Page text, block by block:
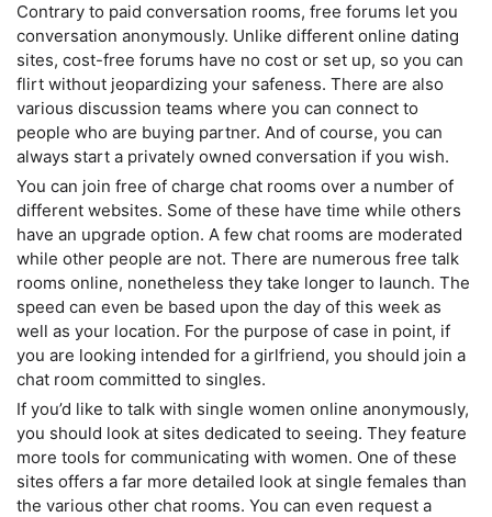
Contrary to paid conversation rooms, free forums let you
conversation anonymously. Unlike different online dating
sites, cost-free forums have no cost or set up, so you can
flirt without jeopardizing your safeness. There are also
various discussion teams where you can connect to
people who are buying partner. And of course, you can
always start a privately owned conversation if you wish.
You can join free of charge chat rooms over a number of
different websites. Some of these have time while others
have an upgrade option. A few chat rooms are moderated
while other people are not. There are numerous free talk
rooms online, nonetheless they take longer to launch. The
speed can even be based upon the day of this week as
well as your location. For the purpose of case in point, if
you are looking intended for a girlfriend, you should join a
chat room committed to singles.
If you’d like to talk with single women online anonymously,
you should look at sites dedicated to seeing. They feature
more tools for communicating with women. One of these
sites offers a far more detailed look at single females than
the various other chat rooms. You can even request a